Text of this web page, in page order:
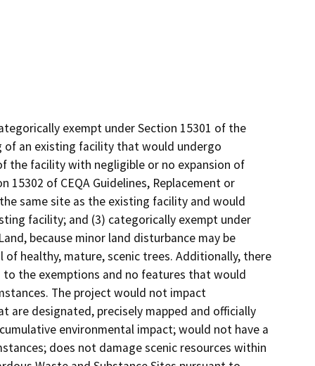
environmental hazard such as earthquake, landslide, or flood; • Additions to existing structures provided that the addition will not result in an increase of more than: o 50 percent of the floor area of the structures before the addition, or 2,500 square feet, whichever is less; or o 10,000 square feet if: ? The project is an area where all public services and facilities are available to allow for maximum development permissible in the General Plan and ? The area in which the project is located is not environmentally sensitive. • Addition of safety or health protection devices for use during construction of or in conjunction with existing structures, facilities, or mechanical equipment, or topographical features including navigational devices; • New copy of existing on and off-premise sign; • Maintenance of existing landscaping, native growth, and water supply reservoirs (excluding the use of pesticides, as defined in Section 12753, Division 7, Chapter 2, Food and Agricultural Code). CEQA exemption Section 15301, Class 1, applies to this project as the project involves a lease agreement with the County and the City to launch a capital project to rehabilitate the existing Mira Mesa Epicentre, which would consist of improvements to the interior and exterior for the purposes of facilitating recreational activities to an existing recreational facility. The Mira Mesa Epicentre would continue to be operated as a community center, and limited expansion would be substantially similar to the existing use. This project is categorically exempt under Section 15301 because it involves an existing facility with negligible expansion of existing or former use. Furthermore, the project is not located in an environmentally sensitive area; are not cumulative impacts of successive projects of the same type in the same place over time; will not result in impacts to scenic highways or historical resources, and do not present any significant effects on the environment due to unusual circumstances. Categorical Exemption; Section 15302 – Replacement or Reconstruction Section 15302 of the CEQA Guidelines entails the replacement or reconstruction of existing structures and facilities, where the project would be located on the same site as the structure replaced and would have substantially the same purpose and capacity as the structure being replaced. The Class 2 exemption includes but is not limited to the following examples listed in Section 15302: • Replacement or reconstruction of existing schools and hospitals to provide earthquake resistant structures which do not increase capacity more than 50 percent. • Replacement of a commercial structure with a new structure of substantially the same size, purpose, and capacity. • Replacement or reconstruction of existing utility systems and/or facilities involving negligible or no expansion of capacity. • Conversion of overhead electrical utility distribution system facilities to underground including connection to existing overhead electric utility distribution lines where the surface is restored to the condition existing prior to the undergrounding. CEQA exemption Section 15302, Class 2, applies to the project because it consists of the rehabilitation of the existing Mira Mesa Epicentre which would occur on the same site and would have substantially the same purpose and capacity of the existing facility. The rehabilitated Mira Mesa Epicentre would serve as a community center that would serve substantially the same purpose and operation as the existing facility. The project consists of improvements to the interior and exterior of the Mira Mesa Epicentre including existing utility systems and facilities involving negligible expansion of capacity and former use. The project, as proposed, would be on the same site as the existing facilities, and the improvements would have substantially the same purpose and capacity as the existing facilities. It therefore is categorically exempt under Section 15302. Furthermore, the project is not located in an environmentally sensitive area; will not contribute to cumulative impacts of successive projects of the same type in the same place over time; will not result in impacts to scenic highways